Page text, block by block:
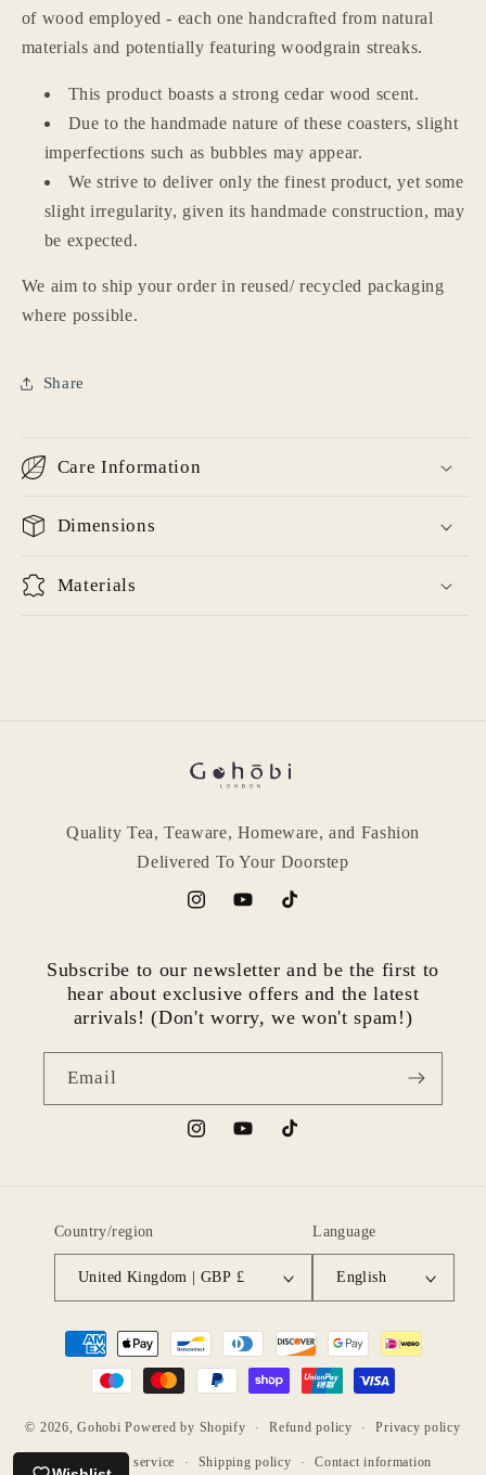
of wood employed - each one handcrafted from natural
materials and potentially featuring woodgrain streaks.
This product boasts a strong cedar wood scent.
Due to the handmade nature of these coasters, slight
imperfections such as bubbles may appear.
We strive to deliver only the finest product, yet some
slight irregularity, given its handmade construction, may
be expected.
We aim to ship your order in reused/ recycled packaging
where possible.
Share
Care Information
Dimensions
Materials
Quality Tea, Teaware, Homeware, and Fashion
Delivered To Your Doorstep
InstagramYouTubeTikTok
Subscribe to our newsletter and be the first to
hear about exclusive offers and the latest
arrivals! (Don't worry, we won't spam!)
Email
InstagramYouTubeTikTok
Country/region
United Kingdom | GBP £
Language
English
Payment
methods
© 2026,Gohobi Powered by Shopify Refund policy Privacy policy
Terms of service Shipping policy Contact information
Login required